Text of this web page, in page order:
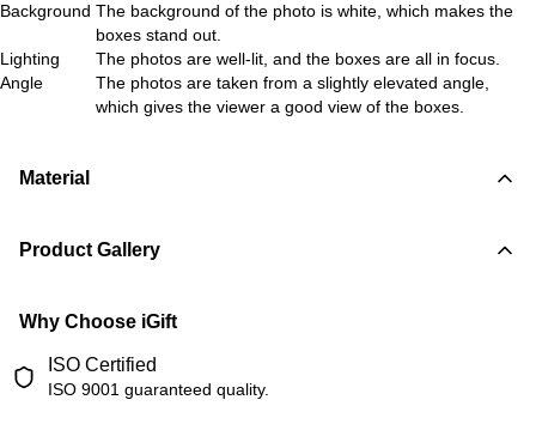
Background The background of the photo is white, which makes the
boxes stand out.
Lighting
The photos are well-lit, and the boxes are all in focus.
Angle
The photos are taken from a slightly elevated angle,
which gives the viewer a good view of the boxes.
Material
Product Gallery
Why Choose iGift
ISO Certified
ISO 9001 guaranteed quality.